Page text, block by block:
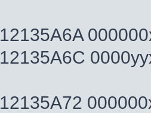
12135A6A
12135A6C
12135A72